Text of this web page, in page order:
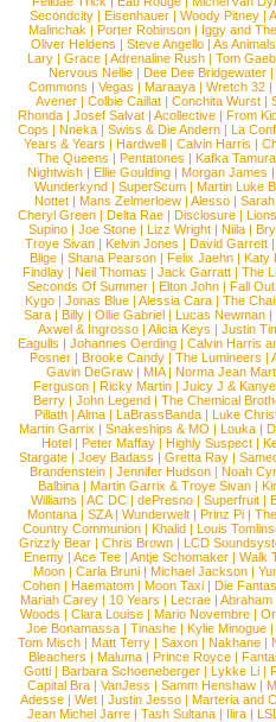
Secondcity |Eisenhauer |Woody Pitney |
Malinchak |Porter Robinson | Iggy and
Oliver Heldens |Steve Angello |As Animals
Lary | Grace | Adrenaline Rush | Tom
Nervous Nellie | Dee Dee Bridgewater |
Commons |Vegas |Maraaya |Wretch 32 |
Avener | Colbie Caillat | Conchita Wurst |
Rhonda | Josef Salvat | Acollective | From
Cops | Nneka | Swiss & Die Andern | La
Years & Years |Hardwell |Calvin Harris |
The Queens | Pentatones | Kafka Tamura
Nightwish |Ellie Goulding |Morgan James
Wunderkynd | SuperScum | Martin Luke
Nottet |Mans Zelmerloew |Alesso |
Cheryl Green |Delta Rae |Disclosure |
Supino |Joe Stone |Lizz Wright |Niila |
Troye Sivan | Kelvin Jones | David Garrett
Blige | Shana Pearson | Felix Jaehn | Katy
Findlay |Neil Thomas |Jack Garratt |The
Seconds Of Summer |Elton John |Fall
Kygo |Jonas Blue |Alessia Cara |The
Sara |Billy |Ollie Gabriel |Lucas Newman |
Axwel & Ingrosso | Alicia Keys | Justin
Eagulls |Johannes Oerding |Calvin Harris
Posner |Brooke Candy |The Lumineers |
Gavin DeGraw | MIA| Norma Jean
Ferguson | Ricky Martin | Juicy J &
Berry | John Legend | The Chemical
Pillath |Alma |LaBrassBanda |Luke
Martin Garrix | Snakeships & MO | Louka |
Hotel | Peter Maffay | Highly Suspect |
Stargate |Joey Badass |Gretta Ray |
Brandenstein |Jennifer Hudson |Noah
Balbina | Martin Garrix & Troye Sivan |
Williams |AC DC |dePresno |Superfruit |
Montana |SZA|Wunderwelt |Prinz Pi |
Country Communion | Khalid | Louis
Grizzly Bear | Chris Brown | LCD
Enemy | Ace Tee | Antje Schomaker | Walk
Moon |Carla Bruni |Michael Jackson |
Cohen |Haematom |Moon Taxi |Die
Mariah Carey | 10 Years | Lecrae | Abraham
Woods |Clara Louise |Mario Novembre |
Joe Bonamassa | Tinashe | Kylie Minogue |
Tom Misch |Matt Terry |Saxon |Nakhane |
Bleachers | Maluma | Prince Royce |
Gotti |Barbara Schoeneberger |Lykke Li |
Capital Bra |VanJess |Samm Henshaw |
Adesse |Wet |Justin Jesso |Marteria and
Jean Michel Jarre |Tash Sultana | Ilira |